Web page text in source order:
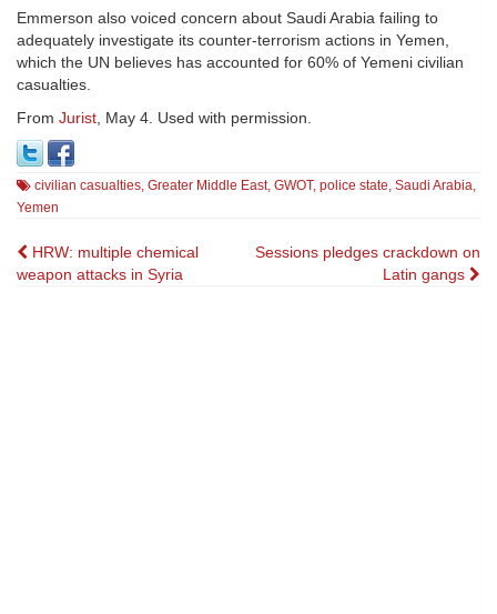
Emmerson also voiced concern about Saudi Arabia failing to
adequately investigate its counter-terrorism actions in Yemen,
which the UN believes has accounted for 60% of Yemeni civilian
casualties.
From Jurist, May 4. Used with permission.
civilian casualties, Greater Middle East, GWOT, police state, Saudi Arabia,
Yemen
Post
navigation
HRW: multiple chemical
weapon attacks in Syria
Sessions pledges crackdown on
Latin gangs